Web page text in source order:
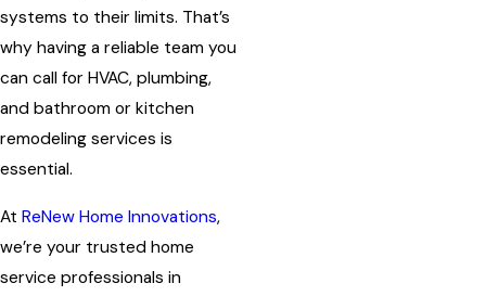
systems to their limits. That’s
why having a reliable team you
can call for HVAC, plumbing,
and bathroom or kitchen
remodeling services is
essential.
At ReNew Home Innovations,
we’re your trusted home
service professionals in